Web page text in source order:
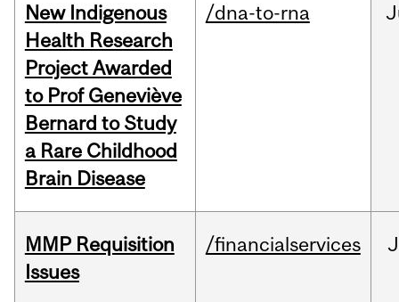
New Indigenous
Health Research
Project Awarded
to Prof Geneviève
Bernard to Study
a Rare Childhood
Brain Disease
/dna-to-rna
MMP Requisition
Issues
/financialservices